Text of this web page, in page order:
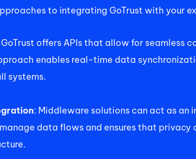
to integrating GoTrust with your
GoTrust offers APIs that allow for seamless
enables real-time data
systems.
: Middleware solutions can act as an
data flows and ensures that